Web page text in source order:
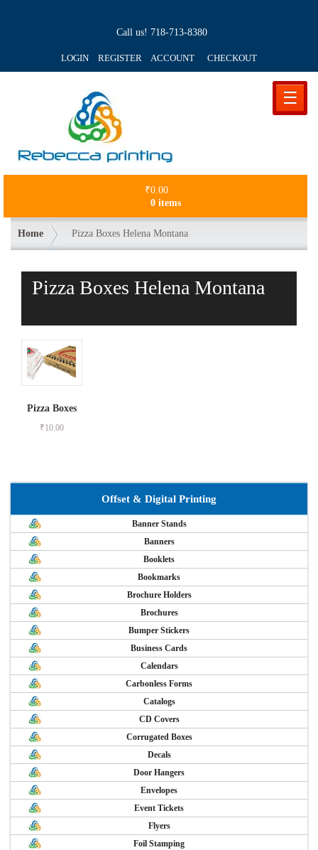
Call us! 718-713-8380
LOGIN REGISTER ACCOUNT CHECKOUT
☰
₹0.00
0 items
Home Pizza Boxes Helena Montana
Pizza Boxes Helena Montana
Pizza Boxes
₹10.00
Offset & Digital Printing
Banner Stands
Banners
Booklets
Bookmarks
Brochure Holders
Brochures
Bumper Stickers
Business Cards
Calendars
Carbonless Forms
Catalogs
CD Covers
Corrugated Boxes
Decals
Door Hangers
Envelopes
Event Tickets
Flyers
Foil Stamping